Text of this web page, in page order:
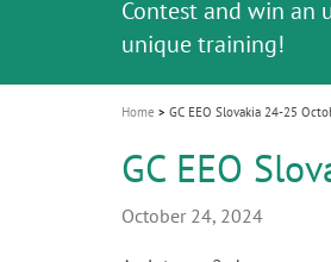
i
o
n
Join us for our next
October 3rd (Sat) -
Celebrating 10
an Ageing
Contest and win an
unique training!
GC Group
Global CSR Report
The scanner is your
The fast and easy
ceramic works!
Natural beauty
Leading the way to
Home GC EEO Slovakia 24-25
GC EEO
October 24, 2024